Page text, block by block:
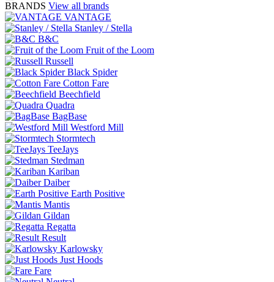
BRANDS View all brands
VANTAGE
Stanley / Stella
B&C
Fruit of the Loom
Russell
Black Spider
Cotton Fare
Beechfield
Quadra
BagBase
Westford Mill
Stormtech
TeeJays
Stedman
Kariban
Daiber
Earth Positive
Mantis
Gildan
Regatta
Result
Karlowsky
Just Hoods
Fare